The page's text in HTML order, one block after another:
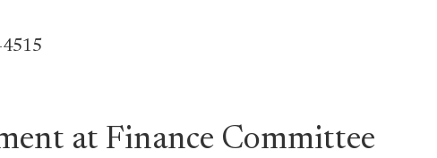
4515
at Finance Committee